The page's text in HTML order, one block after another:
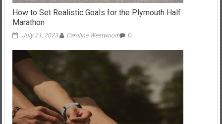
How to Set Realistic Goals for the Plymouth Half
Marathon
July 21, 2023 Caroline Westwood 0